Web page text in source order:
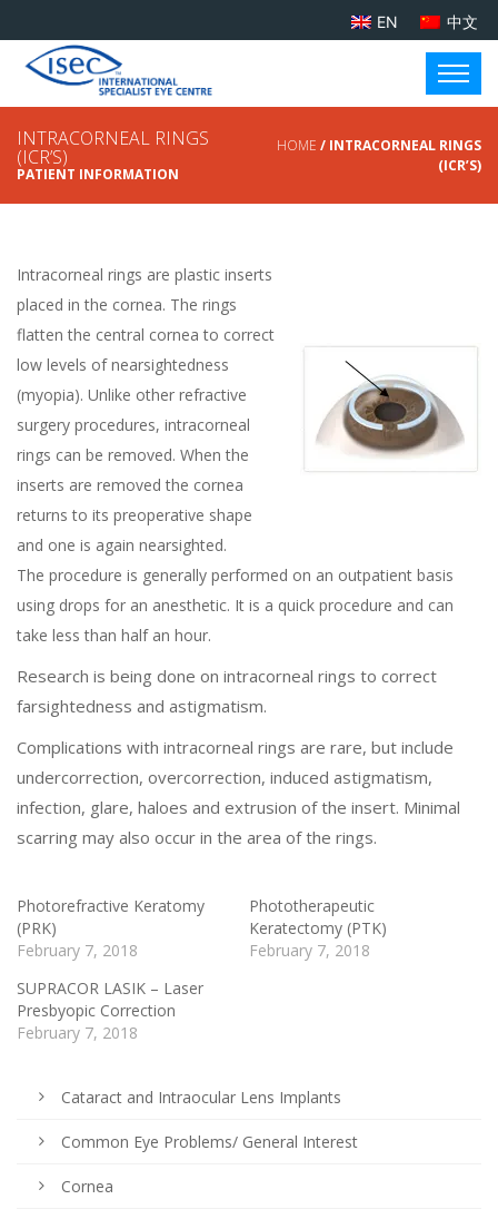
EN 中文
INTRACORNEAL RINGS
(ICR’S)
PATIENT INFORMATION
HOME / INTRACORNEAL RINGS
(ICR’S)
Intracorneal rings are plastic inserts
placed in the cornea. The rings
flatten the central cornea to correct
low levels of nearsightedness
(myopia). Unlike other refractive
surgery procedures, intracorneal
rings can be removed. When the
inserts are removed the cornea
returns to its preoperative shape
and one is again nearsighted.
The procedure is generally performed on an outpatient basis
using drops for an anesthetic. It is a quick procedure and can
take less than half an hour.
Research is being done on intracorneal rings to correct
farsightedness and astigmatism.
Complications with intracorneal rings are rare, but include
undercorrection, overcorrection, induced astigmatism,
infection, glare, haloes and extrusion of the insert. Minimal
scarring may also occur in the area of the rings.
Photorefractive Keratomy
(PRK)
February 7, 2018
Phototherapeutic
Keratectomy (PTK)
February 7, 2018
SUPRACOR LASIK – Laser
Presbyopic Correction
February 7, 2018
Cataract and Intraocular Lens Implants
Common Eye Problems/ General Interest
Cornea